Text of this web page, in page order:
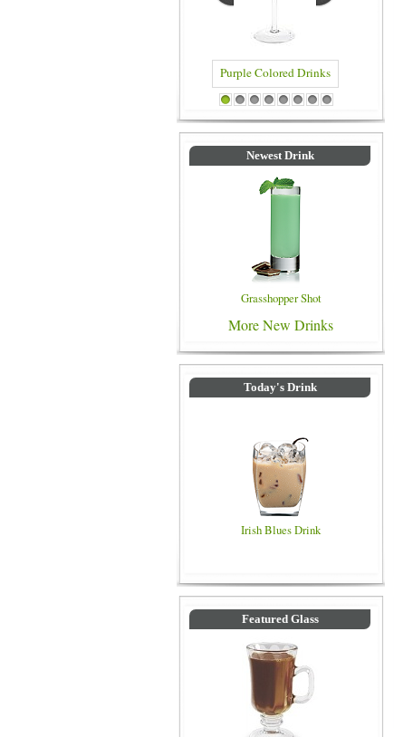
Blue Colored Drinks
1 2 3 4 5 6 7 8
Newest Drink
Grasshopper Shot
More New Drinks
Today's Drink
Irish Blues Drink
Featured Glass